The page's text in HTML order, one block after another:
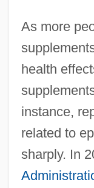
As more
health
instance,
related to
sharply. In